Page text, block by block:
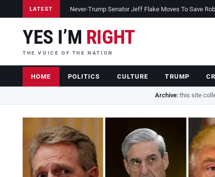
LATEST Never-Trump Senator Jeff Flake Moves To Save
YES I’M RIGHT
THE VOICE OF THE NATION
HOME POLITICS CULTURE TRUMP
Archive:this site